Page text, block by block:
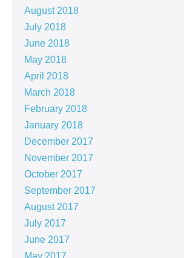
August 2018
July 2018
June 2018
May 2018
April 2018
March 2018
February 2018
January 2018
December 2017
November 2017
October 2017
September 2017
August 2017
July 2017
June 2017
May 2017